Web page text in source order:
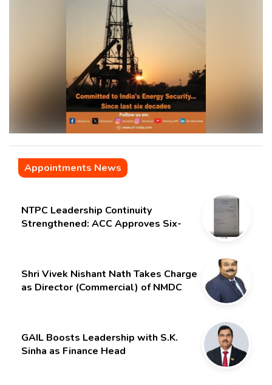
Appointments News
NTPC Leadership Continuity
Strengthened: ACC Approves Six-
Shri Vivek Nishant Nath Takes Charge
as Director (Commercial) of NMDC
GAIL Boosts Leadership with S.K.
Sinha as Finance Head